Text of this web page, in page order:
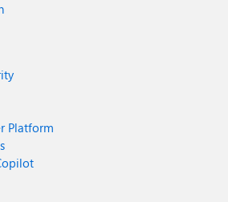
Platform